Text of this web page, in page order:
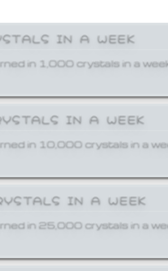
IN A WEEK
in 1,000 crystals in a
IN A WEEK
in 10,000 crystals in a
IN A WEEK
in 25,000 crystals in a